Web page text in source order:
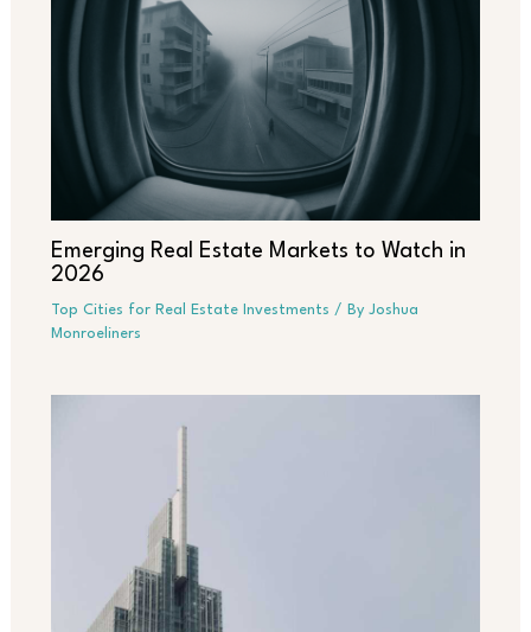
Emerging Real Estate Markets to Watch in
2026
Top Cities for Real Estate Investments / By Joshua
Monroeliners